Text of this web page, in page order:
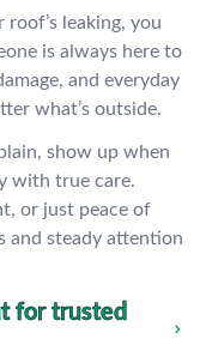
leaking, you
is always here to
and everyday
what’s outside.
show up when
with true care.
or just peace of
and steady attention
for trusted